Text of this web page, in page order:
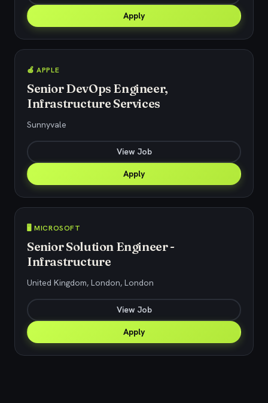
Apply
🍎 APPLE
Senior DevOps Engineer,
Infrastructure Services
Sunnyvale
View Job
Apply
🖥️ MICROSOFT
Senior Solution Engineer -
Infrastructure
United Kingdom, London, London
View Job
Apply